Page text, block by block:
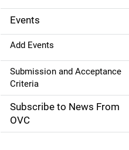
g
a
i
o
n
Events
Add Events
Submission and Acceptance
Criteria
Subscribe to News From
OVC